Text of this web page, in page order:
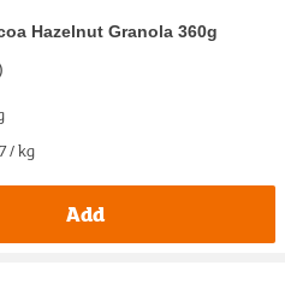
Hazelnut Granola 360g
/ kg
Add